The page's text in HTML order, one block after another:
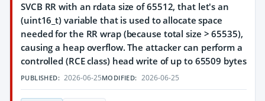
SVCB RR with an rdata size of 65512, that let's an
(uint16_t) variable that is used to allocate space
needed for the RR wrap (because total size > 65535),
causing a heap overflow. The attacker can perform a
controlled (RCE class) head write of up to 65509 bytes
PUBLISHED: 2026-06-25MODIFIED: 2026-06-25